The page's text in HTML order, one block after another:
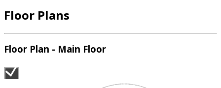
Floor Plans
Floor Plan - Main Floor